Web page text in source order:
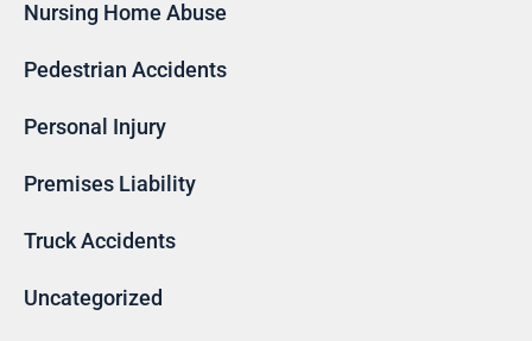
Nursing Home Abuse
Pedestrian Accidents
Personal Injury
Premises Liability
Truck Accidents
Uncategorized